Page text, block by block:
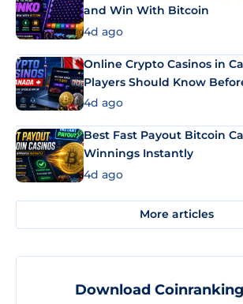
and Win With Bitcoin
4d ago
Online Crypto Casinos in
Players Should Know
4d ago
Best Fast Payout Bitcoin
Winnings Instantly
4d ago
More articles
Download